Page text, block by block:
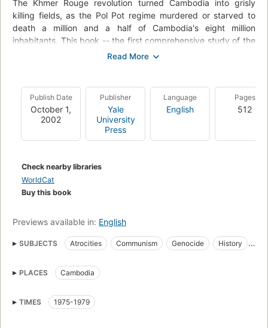
The Khmer Rouge revolution turned Cambodia into grisly
killing fields, as the Pol Pot regime murdered or starved to
death a million and a half of Cambodia's eight million
inhabitants. This book -- the first comprehensive study of the
Pol Pot regime -- describes the violent origins, social context,
genocide on their own country. Ben Kiernan draws on more
than five hundred interviews with Cambodian refugees,
survivors, and defectors, as well as on a rich collection of
previously unexplored archival material from the Pol Pot
regime (including Pol Pot's secret speeches). - Back cover.
Publish Date
October 1,
2002
Publisher
Yale
University
Press
Language
English
Pages
512
Check nearby libraries
WorldCat
Buy this book
Previews available in: English
SUBJECTS Atrocities Communism Genocide
History
Politics and government
Massamoorden
Revoluties
PLACES Cambodia
TIMES 1975-1979